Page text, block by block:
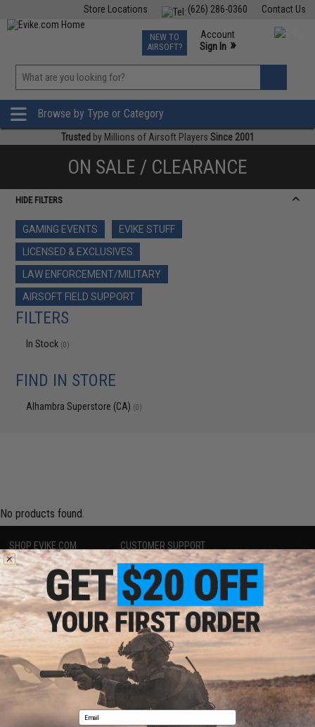
Contact Us
(626) 286-0360
Store Locations
TCG Events
Phone Support M-F 7am-5pm PST
NEW TO
AIRSOFT?
Account
Sign In »
»
Browse by Type or Category
Trusted by Millions of Airsoft Players Since 2001
ON SALE / CLEARANCE
HIDE FILTERS
GAMING EVENTS
EVIKE STUFF
LICENSED & EXCLUSIVES
LAW ENFORCEMENT/MILITARY
AIRSOFT FIELD SUPPORT
FILTERS
In Stock (0)
FIND IN STORE
Alhambra Superstore (CA) (0)
No products found.
SHOP EVIKE.COM
Airsoft|Fishing| Air Gun
Epic Deals
Shop by Brand
Store Locations
Licensed & Exclusives
About Evike.com
Ordering Information
International Orders
Evike-Europe.com
Coupon Codes
CUSTOMER SUPPORT
Price Match
Return or Repair Service
Product Lookup
FAQ
Policies & Warranty
Newsletter
Privacy Policy
Terms of Use
Disclaimer
RESOURCES Email